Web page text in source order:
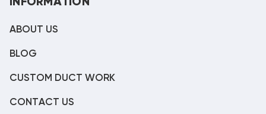
INFORMATION
ABOUT US
BLOG
CUSTOM DUCT WORK
CONTACT US